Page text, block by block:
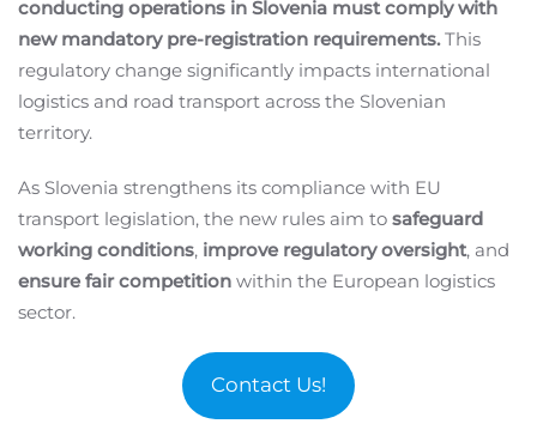
conducting operations in Slovenia must comply with
new mandatory pre-registration requirements.This
regulatory change significantly impacts international
logistics and road transport across the Slovenian
territory.
As Slovenia strengthens its compliance with EU
transport legislation, the new rules aim to safeguard
working conditions, improve regulatory oversight, and
ensure fair competition within the European logistics
sector.
Contact Us!